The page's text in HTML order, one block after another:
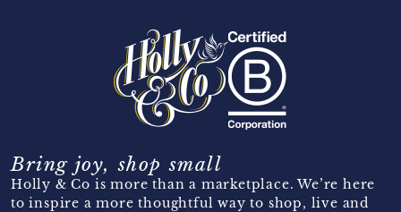
Bring joy, shop small
Holly & Co is more than a marketplace. We’re here
to inspire a more thoughtful way to shop, live and